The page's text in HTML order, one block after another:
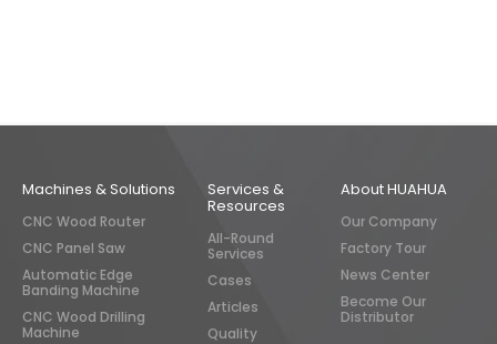
Machines & Solutions
CNC Wood Router
CNC Panel Saw
Automatic Edge
Banding Machine
CNC Wood Drilling
Machine
Services &
Resources
All-Round
Services
Cases
Articles
Quality
About HUAHUA
Our Company
Factory Tour
News Center
Become Our
Distributor